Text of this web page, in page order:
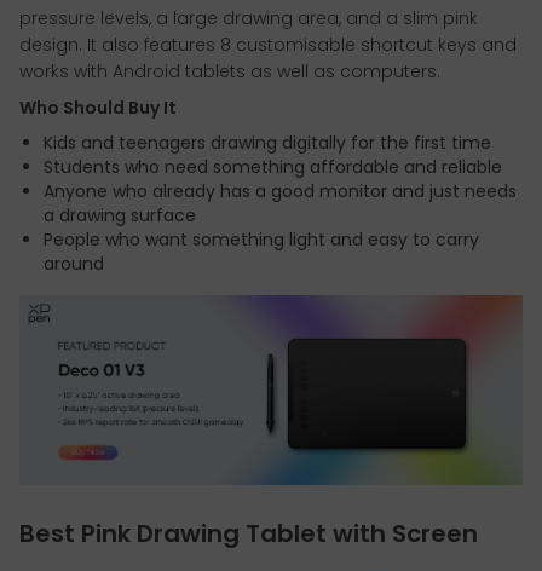
pressure levels, a large drawing area, and a slim pink
design. It also features 8 customisable shortcut keys and
works with Android tablets as well as computers.
Who Should Buy It
Kids and teenagers drawing digitally for the first time
Students who need something affordable and reliable
Anyone who already has a good monitor and just needs
a drawing surface
People who want something light and easy to carry
around
Best Pink Drawing Tablet with Screen